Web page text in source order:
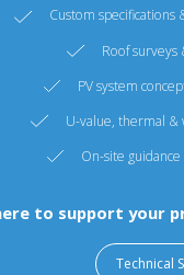
Custom specifications
Roof surveys
PV system
U-value, thermal &
On-site
to support
Technical